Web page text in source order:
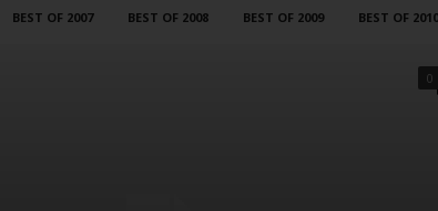
BEST OF 2007 BEST OF 2008 BEST OF 2009 BEST OF 2010
0